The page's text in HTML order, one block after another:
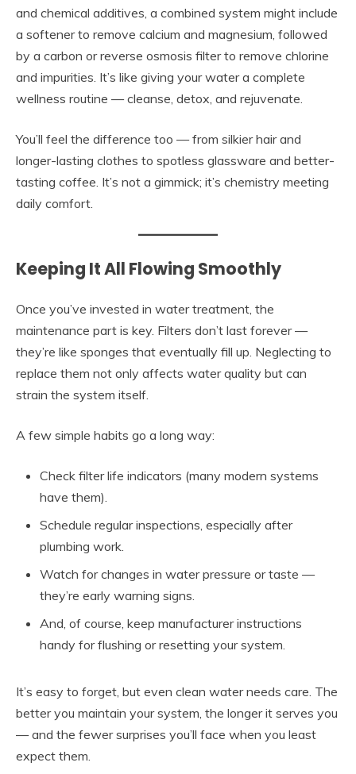
and chemical additives, a combined system might include
a softener to remove calcium and magnesium, followed
by a carbon or reverse osmosis filter to remove chlorine
and impurities. It’s like giving your water a complete
wellness routine — cleanse, detox, and rejuvenate.
You’ll feel the difference too — from silkier hair and
longer-lasting clothes to spotless glassware and better-
tasting coffee. It’s not a gimmick; it’s chemistry meeting
daily comfort.
Keeping It All Flowing Smoothly
Once you’ve invested in water treatment, the
maintenance part is key. Filters don’t last forever —
they’re like sponges that eventually fill up. Neglecting to
replace them not only affects water quality but can
strain the system itself.
A few simple habits go a long way:
Check filter life indicators (many modern systems
have them).
Schedule regular inspections, especially after
plumbing work.
Watch for changes in water pressure or taste —
they’re early warning signs.
And, of course, keep manufacturer instructions
handy for flushing or resetting your system.
It’s easy to forget, but even clean water needs care. The
better you maintain your system, the longer it serves you
— and the fewer surprises you’ll face when you least
expect them.